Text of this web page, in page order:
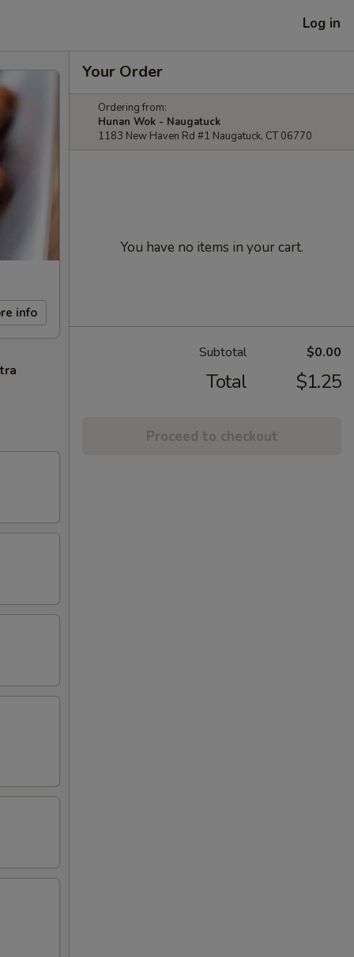
Log in
info
Your Order
Ordering from:
Hunan Wok - Naugatuck
1183 New Haven Rd #1 Naugatuck, CT 06770
You have no items in your cart.
Subtotal $0.00
Total $1.25
Proceed to checkout